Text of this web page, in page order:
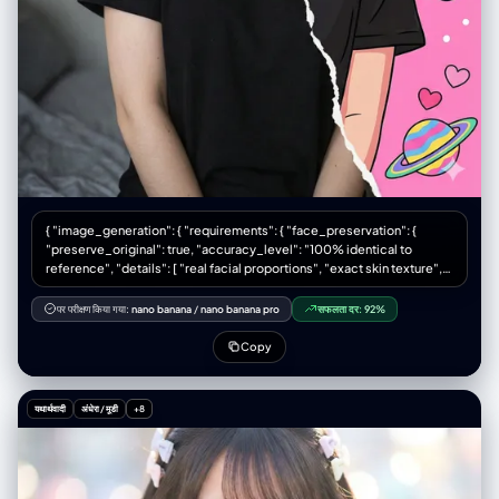
overexposure", "No unnatural blur", "No video-game/Unreal Engine
proportions/textures", "No multiple shoes", "No modern background
elements" ] }
{ "image_generation": { "requirements": { "face_preservation": {
"preserve_original": true, "accuracy_level": "100% identical to
reference", "details": [ "real facial proportions", "exact skin texture",
"true eye shape and color", "natural soft makeup", "subtle upward
eyeliner", "soft pink eyeshadow", "natural rosy lips" ] }, "pose": {
"match_reference_pose": true, "description": "Chest-up portrait,
face facing forward but gently tilted to the right from the viewer’s
"soft diffused indoor lighting", "direction": "from the front and slightly
from the left", "shadows": "gentle soft shadows on the sides of the
face and neck", "background_tone": "soft neutral with slight bluish
"match_reference": true, "description": "same exact hairstyle as in
reference image" }, "expression": "neutral, slightly thoughtful",
"clothing": { "top": "simple black T-shirt", "necklace": "thin silver
पर परीक्षण किया गया: nano banana /nano banana pro सफलता दर: 92%
Copy
यथार्थवादी अंधेरा / मूडी +8